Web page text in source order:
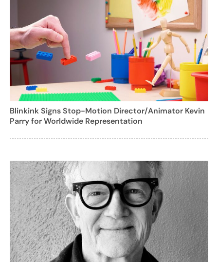
Blinkink Signs Stop-Motion Director/Animator Kevin
Parry for Worldwide Representation